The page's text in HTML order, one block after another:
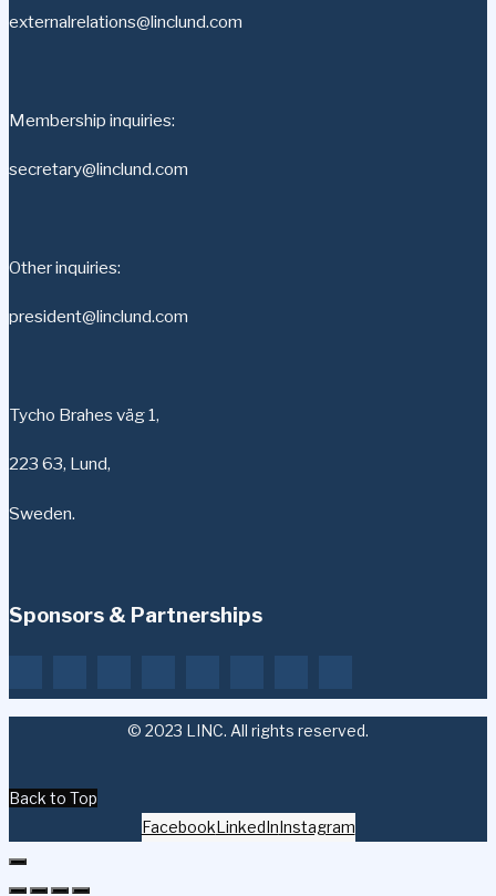
externalrelations@linclund.com
Membership inquiries:
secretary@linclund.com
Other inquiries:
president@linclund.com
Tycho Brahes väg 1,
223 63, Lund,
Sweden.
Sponsors & Partnerships
© 2023 LINC. All rights reserved.
Back to Top
FacebookLinkedInInstagram